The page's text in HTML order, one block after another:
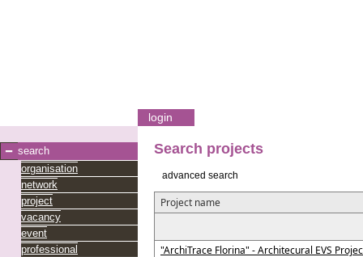
login
search
organisation
network
project
vacancy
event
professional
Search projects
advanced search
Project name
"ArchiTrace Florina" - Architecural EVS